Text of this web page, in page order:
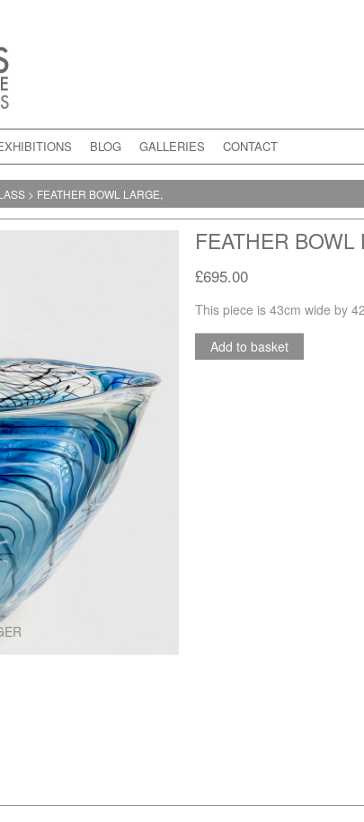
BLOG GALLERIES CONTACT
> FEATHER BOWL LARGE,
FEATHER BOWL
£695.00
This piece is 43cm wide by
Add to basket